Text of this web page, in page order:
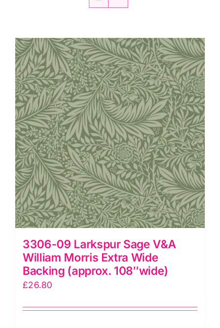
3306-09 Larkspur Sage V&A
William Morris Extra Wide
Backing (approx. 108″wide)
£26.80